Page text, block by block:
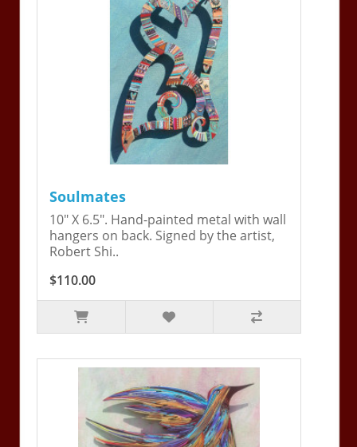
Soulmates
10" X 6.5". Hand-painted metal with wall
hangers on back. Signed by the artist,
Robert Shi..
$110.00